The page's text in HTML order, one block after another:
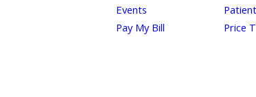
Events
Pay My Bill
Price